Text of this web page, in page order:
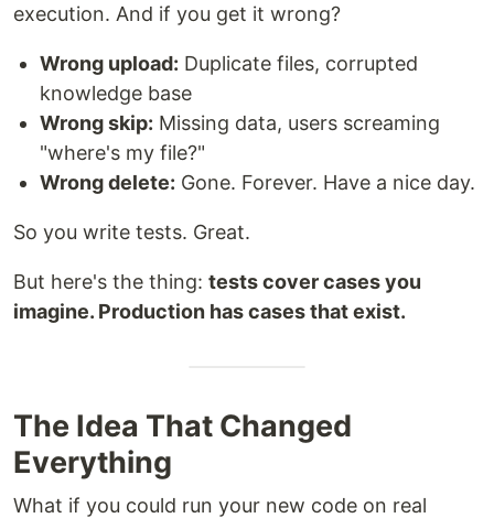
execution. And if you get it wrong?
Wrong upload: Duplicate files, corrupted
knowledge base
Wrong skip: Missing data, users screaming
"where's my file?"
Wrong delete: Gone. Forever. Have a nice day.
So you write tests. Great.
But here's the thing: tests cover cases you
imagine. Production has cases that exist.
The Idea That Changed
Everything
What if you could run your new code on real